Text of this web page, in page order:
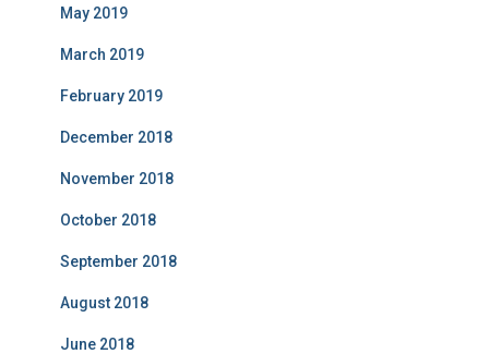
May 2019
March 2019
February 2019
December 2018
November 2018
October 2018
September 2018
August 2018
June 2018